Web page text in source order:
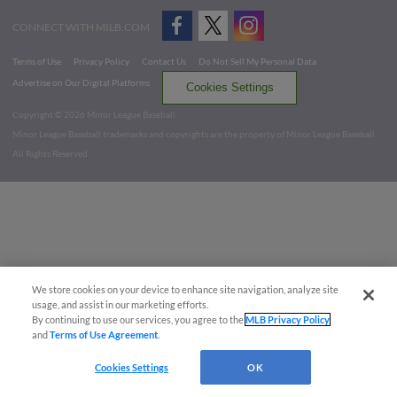
CONNECT WITH MILB.COM
Terms of Use Privacy Policy Contact Us
Do Not Sell My Personal Data
Advertise on Our Digital Platforms
Cookies Settings
Copyright ©
2026 Minor League Baseball.
Minor League Baseball trademarks and copyrights are the property of Minor League Baseball.
All Rights Reserved
We store cookies on your device to enhance site navigation, analyze site
usage, and assist in our marketing efforts.
By continuing to use our services, you agree to theMLB Privacy Policy
andTerms of Use Agreement
Cookies Settings OK